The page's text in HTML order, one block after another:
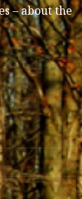
– about the